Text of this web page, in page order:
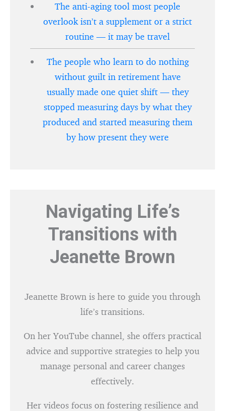
The anti-aging tool most people
overlook isn’t a supplement or a strict
routine — it may be travel
The people who learn to do nothing
without guilt in retirement have
usually made one quiet shift — they
stopped measuring days by what they
produced and started measuring them
by how present they were
Navigating Life’s
Transitions with
Jeanette Brown
Jeanette Brown is here to guide you through
life’s transitions.
On her YouTube channel, she offers practical
advice and supportive strategies to help you
manage personal and career changes
effectively.
Her videos focus on fostering resilience and